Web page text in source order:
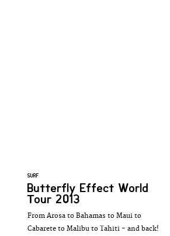
SURF
Butterfly Effect World
Tour 2013
From Arosa to Bahamas to Maui to
Cabarete to Malibu to Tahiti - and back!